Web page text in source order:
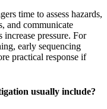
time to assess hazards,
and communicate
pressure. For
early sequencing
practical response if
usually include?